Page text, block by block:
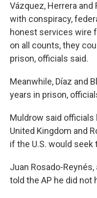
Vázquez, Herrera and
with conspiracy,
honest services wire
on all counts, they
prison, officials said.
Meanwhile, Díaz and
years in prison,
Muldrow said officials
United Kingdom and
if the U.S. would
Juan Rosado-
told the AP he did not